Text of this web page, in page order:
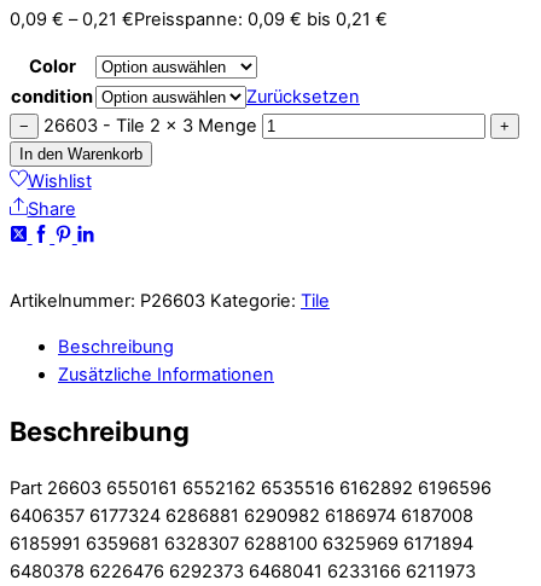
0,09 € –0,21 €Preisspanne: 0,09 € bis 0,21 €
Color
condition
Zurücksetzen
− 26603 - Tile 2 x 3 Menge
+
In den Warenkorb
Wishlist
Share
Artikelnummer: P26603 Kategorie: Tile
Beschreibung
Zusätzliche Informationen
Beschreibung
Part 26603 6550161 6552162 6535516 6162892 6196596
6406357 6177324 6286881 6290982 6186974 6187008
6185991 6359681 6328307 6288100 6325969 6171894
6480378 6226476 6292373 6468041 6233166 6211973